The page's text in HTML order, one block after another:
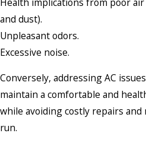
and dust).
Unpleasant odors.
Excessive noise.
Conversely, addressing AC
maintain a comfortable and
while avoiding costly repairs
run.